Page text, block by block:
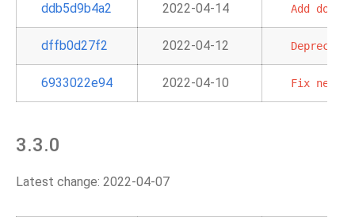
ddb5d9b4a2 2022-04-14 Add doc
dffb0d27f2 2022-04-12 Deprecate
6933022e94 2022-04-10 Fix new
3.3.0
Latest change: 2022-04-07